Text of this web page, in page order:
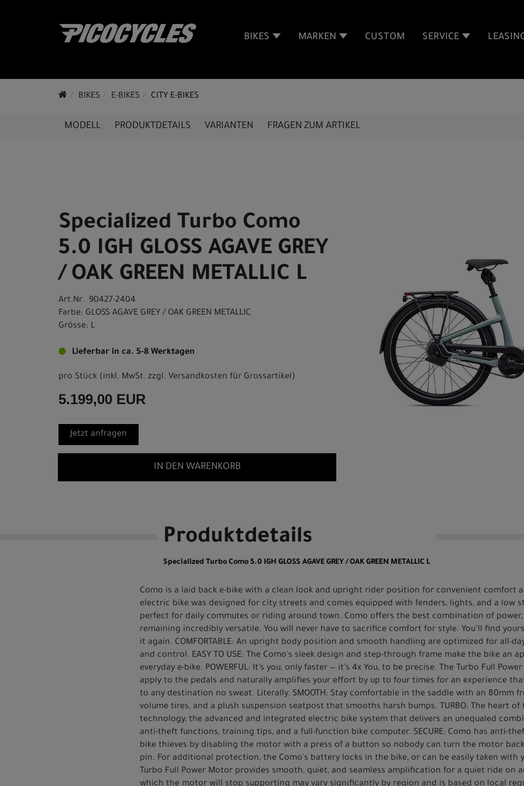
BIKES MARKEN CUSTOM SERVICE
BIKES E-BIKES CITY E-BIKES
MODELL PRODUKTDETAILS VARIANTEN FRAGEN ZUM ARTIKEL
Specialized Turbo Como
5.0 IGH GLOSS AGAVE GREY
/ OAK GREEN METALLIC L
Art.Nr. 90427-2404
Farbe: GLOSS AGAVE GREY / OAK GREEN METALLIC
Grösse: L
Lieferbar in ca. 5-8 Werktagen
pro Stück (inkl. MwSt. zzgl. Versandkosten für Grossartikel)
5.199,00 EUR
Jetzt anfragen
IN DEN WARENKORB
Produktdetails
Specialized Turbo Como 5.0 IGH GLOSS AGAVE GREY / OAK GREEN METALLIC L
Como is a laid back e-bike with a clean look and upright rider position for convenient comfort
electric bike was designed for city streets and comes equipped with fenders, lights, and a low
perfect for daily commutes or riding around town. Como offers the best combination of
remaining incredibly versatile. You will never have to sacrifice comfort for style. You’ll find
it again. COMFORTABLE: An upright body position and smooth handling are optimized for all-
and control. EASY TO USE: The Como's sleek design and step-through frame make the bike an
everyday e-bike. POWERFUL: It’s you, only faster — it’s 4x You, to be precise. The Turbo Full
apply to the pedals and naturally amplifies your effort by up to four times for an experience
to any destination no sweat. Literally. SMOOTH: Stay comfortable in the saddle with an 80mm
volume tires, and a plush suspension seatpost that smooths harsh bumps. TURBO: The heart of
technology, the advanced and integrated electric bike system that delivers an unequaled
anti-theft functions, training tips, and a full-function bike computer. SECURE: Como has anti-
bike thieves by disabling the motor with a press of a button so nobody can turn the motor
pin. For additional protection, the Como's battery locks in the bike, or can be easily taken with
Turbo Full Power Motor provides smooth, quiet, and seamless amplification for a quiet ride on